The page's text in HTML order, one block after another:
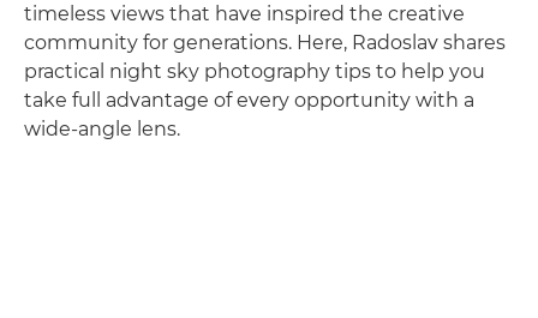
timeless views that have inspired the creative
community for generations. Here, Radoslav shares
practical night sky photography tips to help you
take full advantage of every opportunity with a
wide-angle lens.